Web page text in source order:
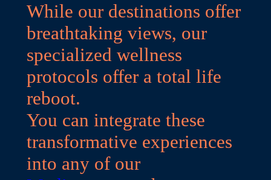
While our destinations offer
breathtaking views, our
specialized wellness
protocols offer a total life
reboot.
You can integrate these
transformative experiences
into any of our